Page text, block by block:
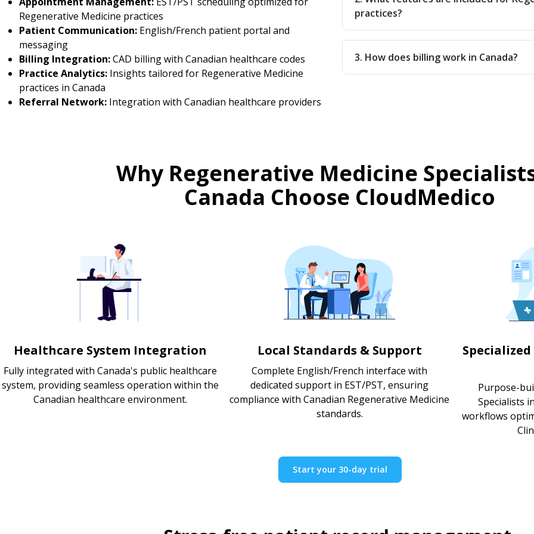
Regenerative Medicine practices
Patient Communication: English/French patient portal and
messaging
Billing Integration:CAD billing with Canadian healthcare codes
Practice Analytics: Insights tailored for Regenerative Medicine
practices in Canada
Referral Network: Integration with Canadian healthcare providers
practices?
3. How does billing work in Canada?
Why Regenerative Medicine
Canada Choose CloudMedico
Healthcare System Integration
Fully integrated with Canada's public healthcare
system, providing seamless operation within the
Canadian healthcare environment.
Local Standards & Support
Complete English/French interface with
dedicated support in EST/PST, ensuring
compliance with Canadian Regenerative Medicine
standards.
Purpose-
Specialists
workflows
Start your 30-day trial